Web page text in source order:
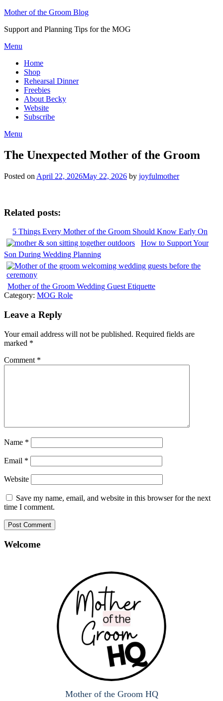
Skip
content
Mother of the Groom Blog
Support and Planning Tips for the MOG
Menu
Home
Shop
Rehearsal Dinner
Freebies
About Becky
Website
Subscribe
Menu
The Unexpected Mother of the Groom
Posted on April 22, 2026May 22, 2026 by joyfulmother
Related posts:
5 Things Every Mother of the Groom Should Know Early On
How to Support Your
Son During Wedding Planning
Mother of the Groom Wedding Guest Etiquette
Category: MOG Role
Leave a Reply
Your email address will not be published. Required fields are
marked *
Comment *
Name *
Email *
Website
Save my name, email, and website in this browser for the next
time I comment.
Welcome
Mother of the Groom HQ